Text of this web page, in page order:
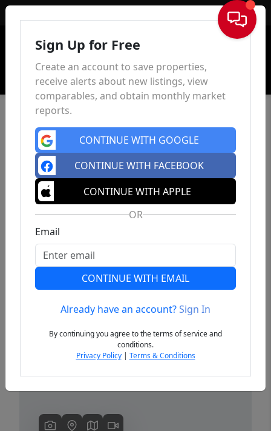
Sign In
Previous
Sign Up for Free
Create an account to save properties,
receive alerts about new listings, view
comparables, and obtain monthly market
reports.
CONTINUE WITH GOOGLE
CONTINUE WITH FACEBOOK
CONTINUE WITH APPLE
OR
Email
CONTINUE WITH EMAIL
Already have an account?Sign In
By continuing you agree to the terms of service and
conditions.
Privacy Policy| Terms & Conditions